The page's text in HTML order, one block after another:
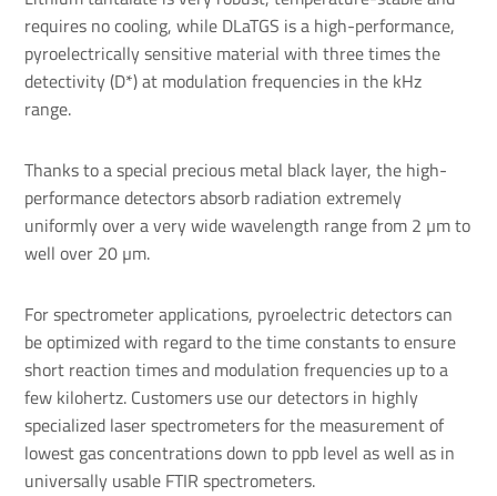
requires no cooling, while DLaTGS is a high-performance,
pyroelectrically sensitive material with three times the
detectivity (D*) at modulation frequencies in the kHz
range.
Thanks to a special precious metal black layer, the high-
performance detectors absorb radiation extremely
uniformly over a very wide wavelength range from 2 µm to
well over 20 µm.
For spectrometer applications, pyroelectric detectors can
be optimized with regard to the time constants to ensure
short reaction times and modulation frequencies up to a
few kilohertz. Customers use our detectors in highly
specialized laser spectrometers for the measurement of
lowest gas concentrations down to ppb level as well as in
universally usable FTIR spectrometers.